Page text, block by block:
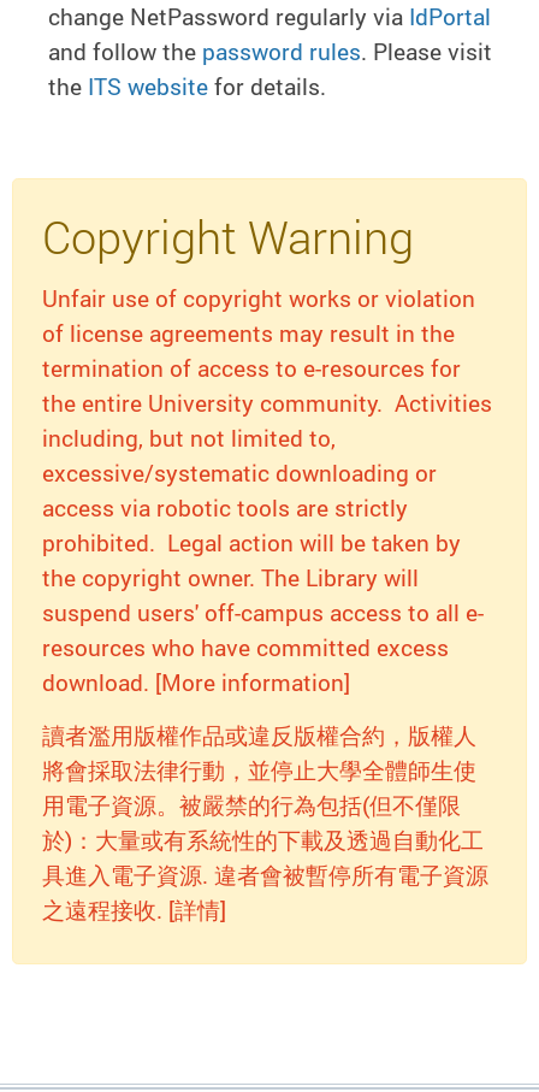
change NetPassword regularly via IdPortal
and follow the password rules. Please visit
the ITS websitefor details.
Copyright Warning
Unfair use of copyright works or violation
of license agreements may result in the
termination of access to e-resources for
the entire University community. Activities
including, but not limited to,
excessive/systematic downloading or
access via robotic tools are strictly
prohibited. Legal action will be taken by
the copyright owner. The Library will
suspend users' off-campus access to all e-
resources who have committed excess
download. [More information]
讀者濫用版權作品或違反版權合約，版權人
將會採取法律行動，並停止大學全體師生使
用電子資源。被嚴禁的行為包括(但不僅限
於)：大量或有系統性的下載及透過自動化工
具進入電子資源. 違者會被暫停所有電子資源
之遠程接收. [詳情]